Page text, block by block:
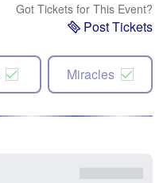
Got Tickets for This Event?
Post Tickets
Miracles